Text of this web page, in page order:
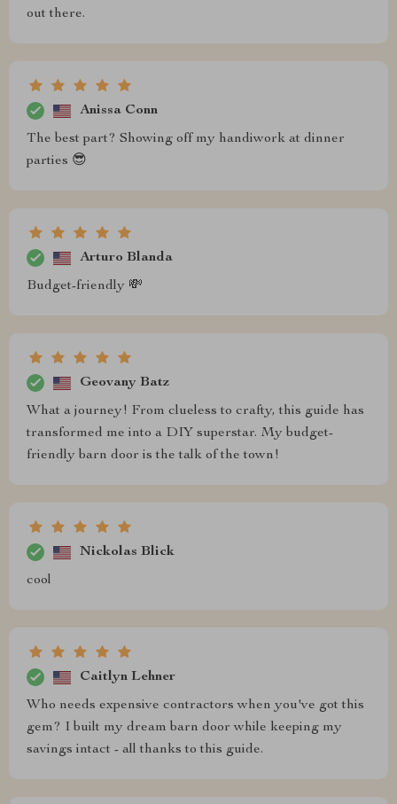
out there.
Anissa Conn
The best part? Showing off my handiwork at dinner
parties 😎
Arturo Blanda
Budget-friendly 💸
Geovany Batz
What a journey! From clueless to crafty, this guide has
transformed me into a DIY superstar. My budget-
friendly barn door is the talk of the town!
Nickolas Blick
cool
Caitlyn Lehner
Who needs expensive contractors when you've got this
gem? I built my dream barn door while keeping my
savings intact - all thanks to this guide.